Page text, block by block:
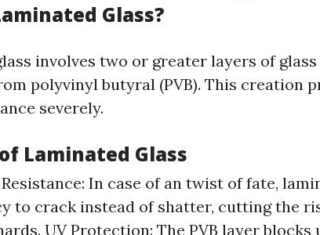
Glass?
involves two or greater layers of
polyvinyl butyral (PVB). This creation
severely.
Laminated Glass
In case of an twist of fate,
to crack instead of shatter, cutting the
UV Protection: The PVB layer